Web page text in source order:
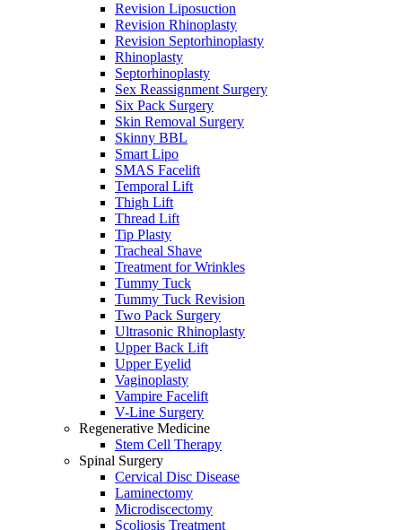
Revision Liposuction
Revision Rhinoplasty
Revision Septorhinoplasty
Rhinoplasty
Septorhinoplasty
Sex Reassignment Surgery
Six Pack Surgery
Skin Removal Surgery
Skinny BBL
Smart Lipo
SMAS Facelift
Temporal Lift
Thigh Lift
Thread Lift
Tip Plasty
Tracheal Shave
Treatment for Wrinkles
Tummy Tuck
Tummy Tuck Revision
Two Pack Surgery
Ultrasonic Rhinoplasty
Upper Back Lift
Upper Eyelid
Vaginoplasty
Vampire Facelift
V-Line Surgery
Regenerative Medicine
Stem Cell Therapy
Spinal Surgery
Cervical Disc Disease
Laminectomy
Microdiscectomy
Scoliosis Treatment